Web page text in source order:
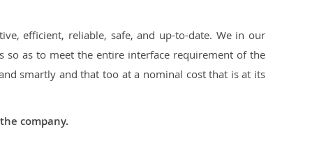
efficient, reliable, safe, and up-to-date. We in our
so as to meet the entire interface requirement of the
smartly and that too at a nominal cost that is at its
company.